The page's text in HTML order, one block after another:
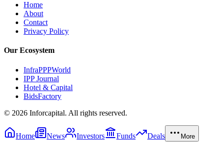
Home
About
Contact
Privacy Policy
Our Ecosystem
InfraPPPWorld
IPP Journal
Hotel & Capital
BidsFactory
© 2026 Inforcapital. All rights reserved.
Home News Investors Funds Deals More